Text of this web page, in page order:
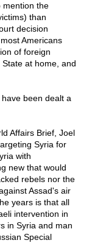
mention the
than
decision
Americans
of foreign
at home, and
been dealt a
Affairs Brief, Joel
Syria for
with
new that would
rebels nor the
Assad's air
years is that all
intervention in
in Syria and man
Special